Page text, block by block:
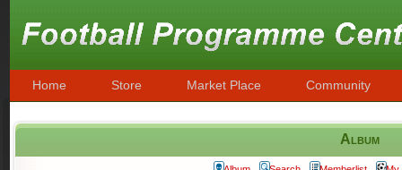
Home Store Market Place Community
Album